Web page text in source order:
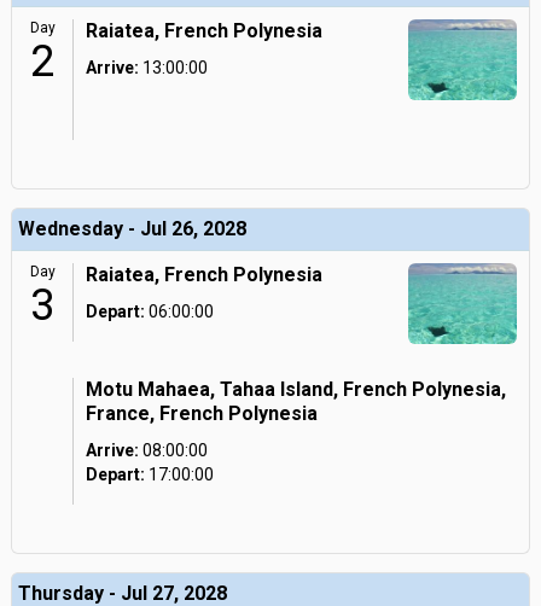
Day
2
Raiatea, French Polynesia
Arrive: 13:00:00
Wednesday - Jul 26, 2028
Day
3
Raiatea, French Polynesia
Depart: 06:00:00
Motu Mahaea, Tahaa Island, French Polynesia,
France, French Polynesia
Arrive: 08:00:00
Depart: 17:00:00
Thursday - Jul 27, 2028